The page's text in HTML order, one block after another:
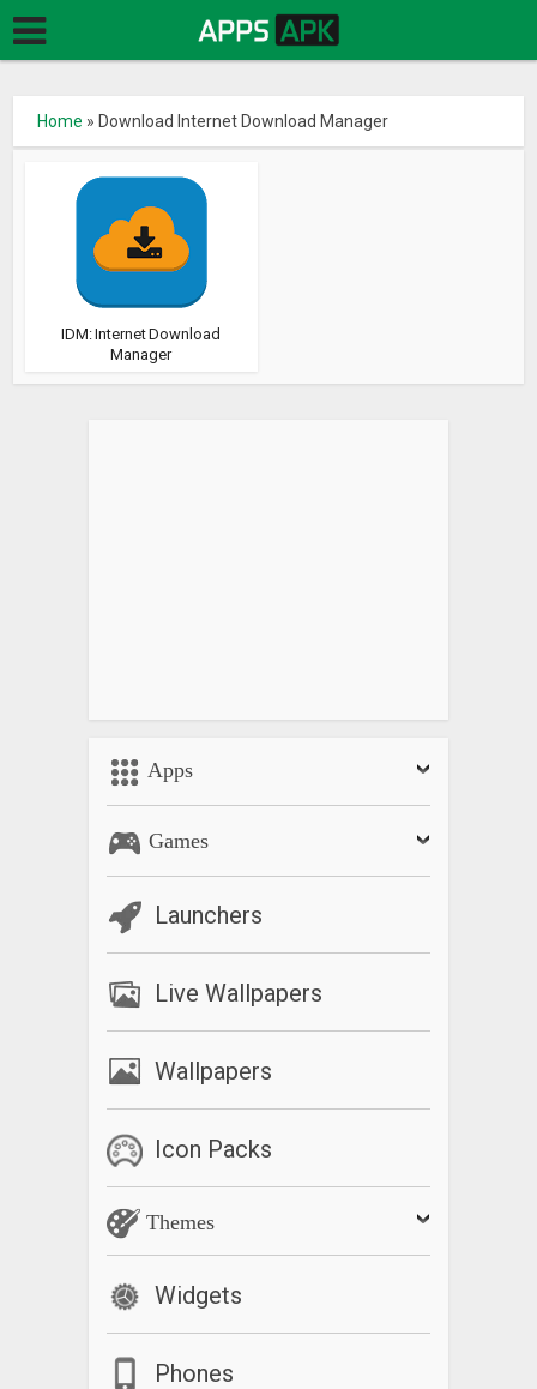
Home » Download Internet Download Manager
IDM: Internet Download
Manager
Apps
Games
Launchers
Live Wallpapers
Wallpapers
Icon Packs
Themes
Widgets
Phones